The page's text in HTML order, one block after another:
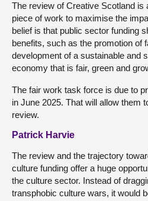
The review of Creative Scotland
piece of work to maximise the
belief is that public sector funding
benefits, such as the promotion of
development of a sustainable and
economy that is fair, green and
The fair work task force is due to
in June 2025. That will allow them
review.
Patrick Harvie
The review and the trajectory
culture funding offer a huge
the culture sector. Instead of
transphobic culture wars, it would